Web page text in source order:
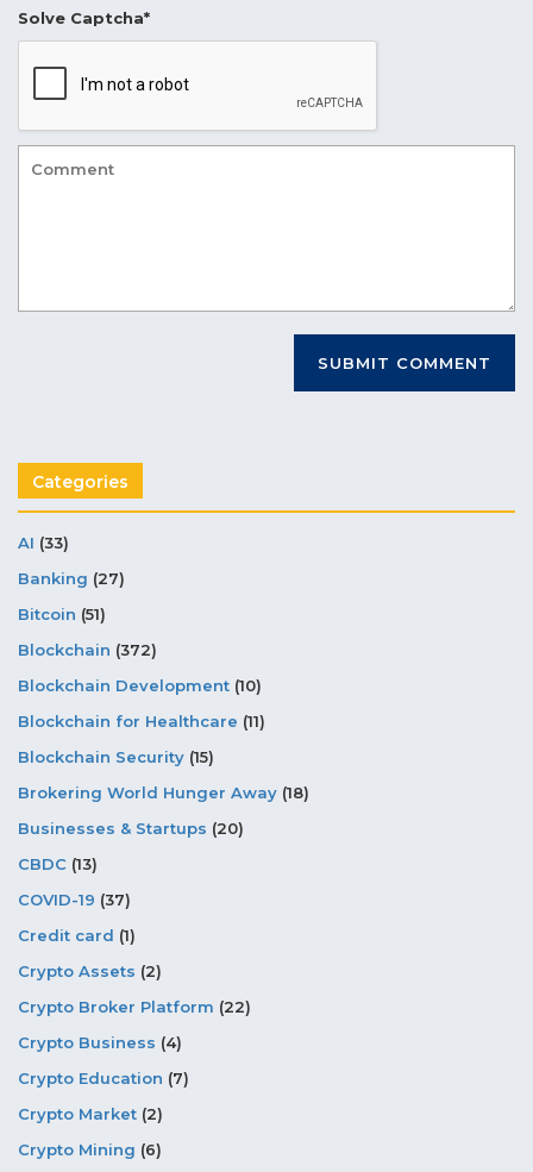
Solve Captcha*
Categories
AI (33)
Banking (27)
Bitcoin (51)
Blockchain (372)
Blockchain Development (10)
Blockchain for Healthcare (11)
Blockchain Security (15)
Brokering World Hunger Away (18)
Businesses & Startups (20)
CBDC (13)
COVID-19 (37)
Credit card (1)
Crypto Assets (2)
Crypto Broker Platform (22)
Crypto Business (4)
Crypto Education (7)
Crypto Market (2)
Crypto Mining (6)